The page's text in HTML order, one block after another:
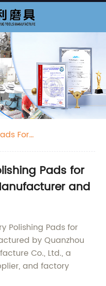
For
Pads for
and
Polishing Pads for
by Quanzhou
Co., Ltd., a
and factory